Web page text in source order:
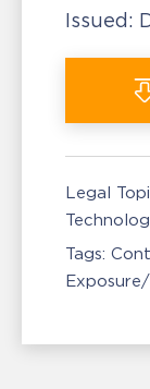
Issued:
Legal
Tags: